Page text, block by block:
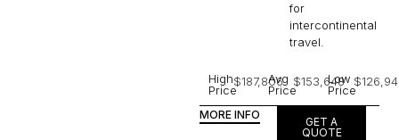
for
intercontinental
travel.
High
Price
$187,806
Avg
Price
$153,648
Low
Price
MORE INFO
GET A
QUOTE